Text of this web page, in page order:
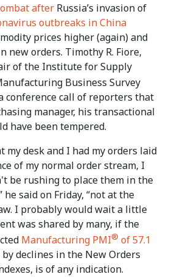
after Russia’s invasion of
outbreaks in China
prices higher (again) and
new orders. Timothy R. Fiore,
of the Institute for Supply
Business Survey
conference call of reporters that
manager, his transactional
have been tempered.
my desk and I had my orders laid
of my normal order stream, I
be rushing to place them in the
he said on Friday, “not at the
I probably would wait a little
was shared by many, if the
Manufacturing PMI® of 57.1
by declines in the New Orders
is of any indication.